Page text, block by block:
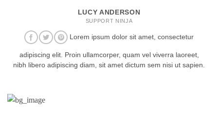
LUCY ANDERSON
SUPPORT NINJA
Lorem ipsum dolor sit amet, consectetur
adipiscing elit. Proin ullamcorper, quam vel viverra laoreet,
nibh libero adipiscing diam, sit amet dictum sem nisi ut sapien.